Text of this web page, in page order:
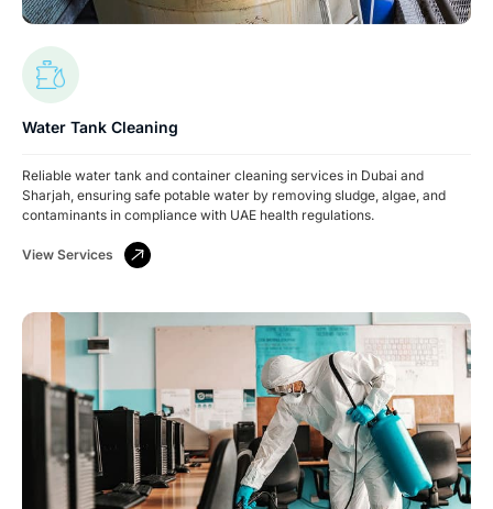
Water Tank Cleaning
Reliable water tank and container cleaning services in Dubai and
Sharjah, ensuring safe potable water by removing sludge, algae, and
contaminants in compliance with UAE health regulations.
View Services